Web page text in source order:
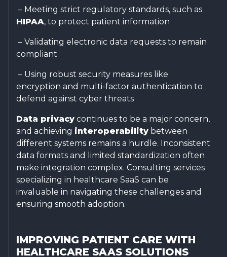
– Meeting strict regulatory standards, such as
HIPAA, to protect patient information
– Validating electronic data requests to remain
compliant
– Using robust security measures like
encryption and multi-factor authentication to
defend against cyber threats
Data privacy continues to be a major concern,
and achieving interoperability between
different systems remains a hurdle. Inconsistent
data formats and limited standardization often
make integration complex. Consulting services
specializing in healthcare SaaS can be
invaluable in navigating these challenges and
ensuring smooth adoption.
IMPROVING PATIENT CARE WITH
HEALTHCARE SAAS SOLUTIONS